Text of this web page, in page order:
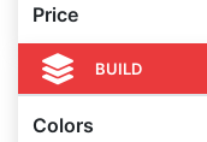
Price
BUILD
Colors